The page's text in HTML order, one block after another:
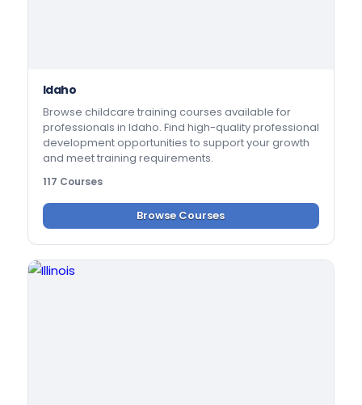
Idaho
Browse childcare training courses available for
professionals in Idaho. Find high-quality professional
development opportunities to support your growth
and meet training requirements.
117 Courses
Browse Courses